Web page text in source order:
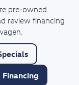
pre-owned
review financing